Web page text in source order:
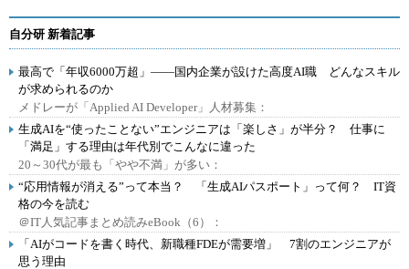
自分研 新着記事
最高で「年収6000万超」――国内企業が設けた高度AI職 どんなスキル
が求められるのか
メドレーが「Applied AI Developer」人材募集：
生成AIを“使ったことない”エンジニアは「楽しさ」が半分？ 仕事に
「満足」する理由は年代別でこんなに違った
20～30代が最も「やや不満」が多い：
“応用情報が消える”って本当？ 「生成AIパスポート」って何？ IT資
格の今を読む
＠IT人気記事まとめ読みeBook（6）：
「AIがコードを書く時代、新職種FDEが需要増」 7割のエンジニアが
思う理由